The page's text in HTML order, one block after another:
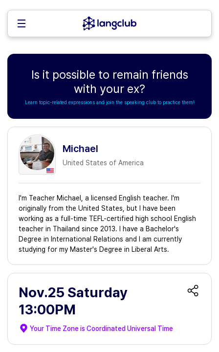
Is it possible to remain friends
with your ex?
Learn topic-related expressions and join the speaking club to practice them!
Michael
United States of America
I'm Teacher Michael, a licensed English teacher. I'm
originally from the United States, but I have been
working as a full-time TEFL-certified high school English
teacher in Thailand since 2013. I have a Bachelor's
Degree in International Relations and I am currently
studying for my Master's Degree in Liberal Arts.
Nov.25 Saturday
13:00PM
Your Time Zone isCoordinated Universal Time